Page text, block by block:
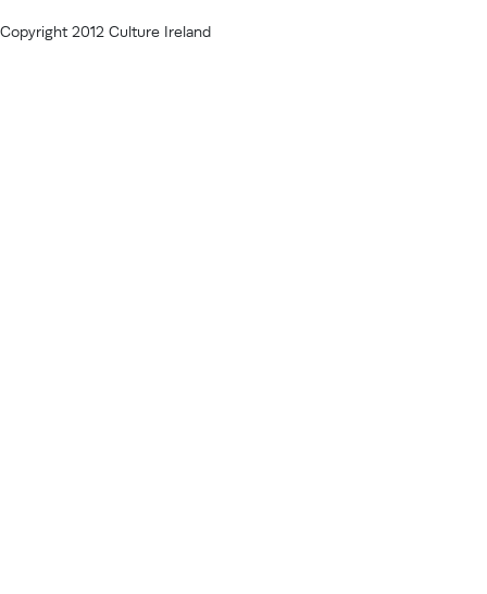
Copyright 2012 Culture Ireland